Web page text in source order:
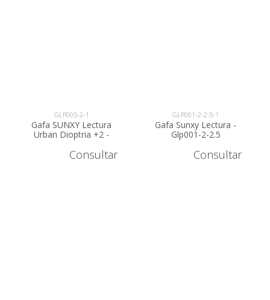
GLP005-2-1
Gafa SUNXY Lectura
Urban Dioptria +2 -
Consultar
GLP001-2-2.5-1
Gafa Sunxy Lectura -
Glp001-2-2.5
Consultar